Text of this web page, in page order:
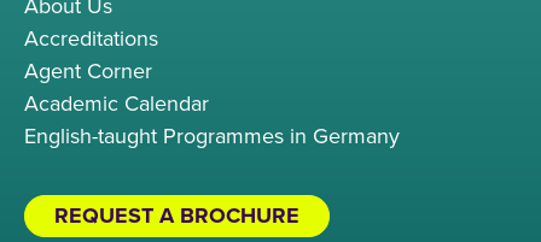
About Us
Accreditations
Agent Corner
Academic Calendar
English-taught Programmes in Germany
REQUEST A BROCHURE